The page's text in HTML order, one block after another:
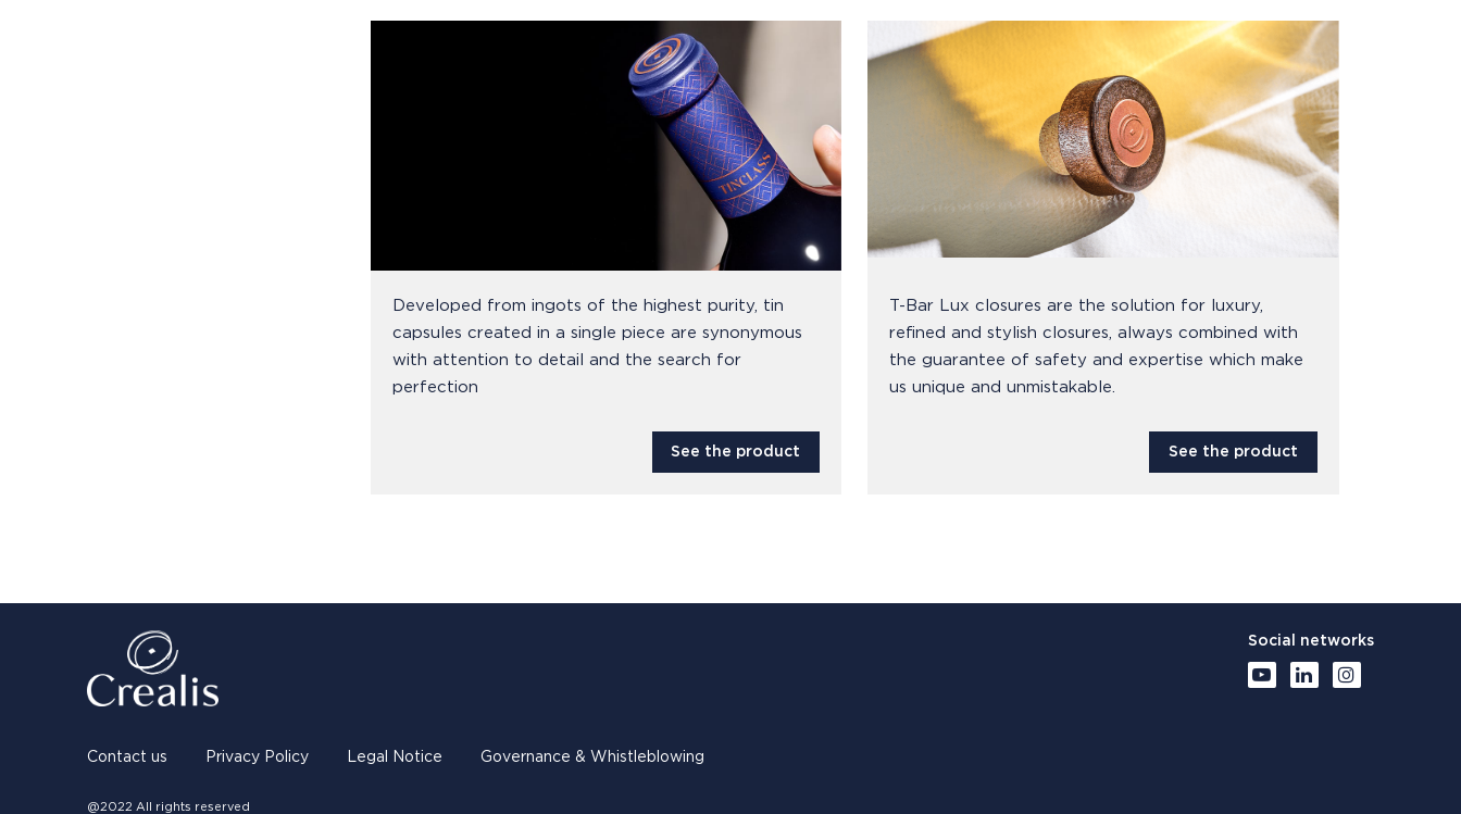
Developed from ingots of the highest purity, tin
capsules created in a single piece are synonymous
with attention to detail and the search for
perfection
See the product
T-Bar Lux closures are the solution for luxury,
refined and stylish closures, always combined with
the guarantee of safety and expertise which make
us unique and unmistakable.
See the product
Contact us Privacy Policy Legal Notice Governance & Whistleblowing
@2022 All rights reserved
Social networks